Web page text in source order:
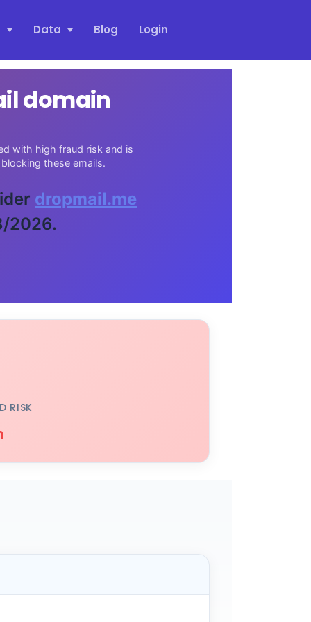
Data Blog Login
domain
with high fraud risk and is
these emails.
dropmail.me
2026.
RISK